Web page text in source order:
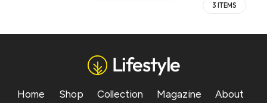
3 ITEMS
Home Shop Collection Magazine
About